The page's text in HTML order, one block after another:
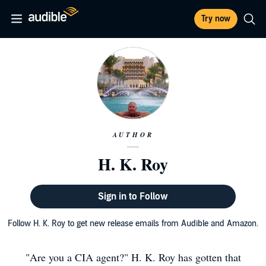
Try now
AUTHOR
H. K. Roy
Sign in to Follow
Follow H. K. Roy to get new release emails from Audible and Amazon.
"Are you a CIA agent?" H. K. Roy has gotten that